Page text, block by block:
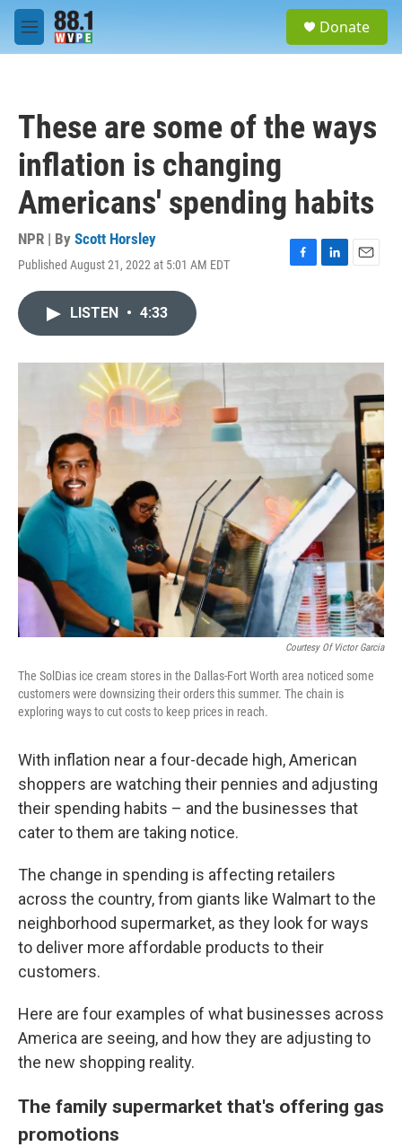
Skip to main content
M
e
Donate
These are some of the ways
inflation is changing
Americans' spending habits
NPR | By Scott Horsley
Published August 21, 2022 at 5:01 AM EDT
F
o
L
I
E
LISTEN • 4:33
Courtesy Of Victor Garcia
The SolDias ice cream stores in the Dallas-Fort Worth area noticed some
customers were downsizing their orders this summer. The chain is
exploring ways to cut costs to keep prices in reach.
With inflation near a four-decade high, American
shoppers are watching their pennies and adjusting
their spending habits – and the businesses that
cater to them are taking notice.
The change in spending is affecting retailers
across the country, from giants like Walmart to the
neighborhood supermarket, as they look for ways
to deliver more affordable products to their
customers.
Here are four examples of what businesses across
America are seeing, and how they are adjusting to
the new shopping reality.
The family supermarket that's offering gas
promotions